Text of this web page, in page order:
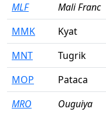
MLF
Mali Franc
MMK
Kyat
MNT
Tugrik
MOP
Pataca
MRO
Ouguiya